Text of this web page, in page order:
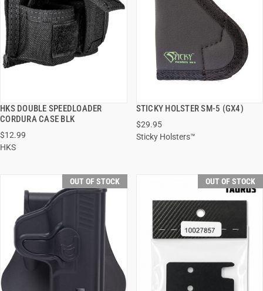
HKS DOUBLE SPEEDLOADER
CORDURA CASE BLK
$12.99
HKS
QUICK VIEW STICKY HOLSTER SM-5 (GX4)
$29.95
Sticky Holsters™
QUICK VIEW
OUT OF STOCK OUT OF STOCK